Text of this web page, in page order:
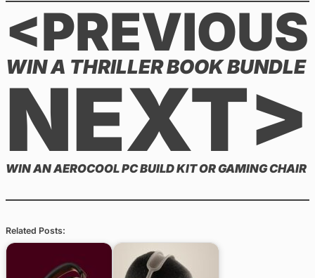
<PREVIOUS
WIN A THRILLER BOOK BUNDLE
NEXT>
WIN AN AEROCOOL PC BUILD KIT OR GAMING CHAIR
Related Posts: